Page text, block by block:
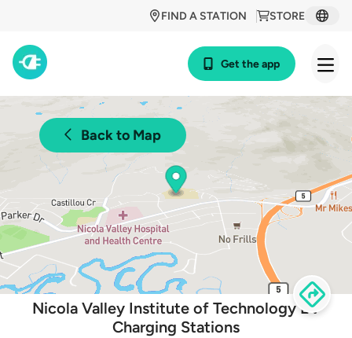
STORE
FIND A STATION
Get the app
Back to Map
Nicola Valley Institute of Technology EV
Charging Stations